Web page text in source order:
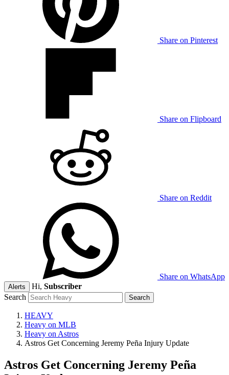
Share on Pinterest
Share on Flipboard
Share on Reddit
Share on WhatsApp
Alerts Hi, Subscriber
Search
HEAVY
Heavy on MLB
Heavy on Astros
Astros Get Concerning Jeremy Peña Injury Update
Astros Get Concerning Jeremy Peña